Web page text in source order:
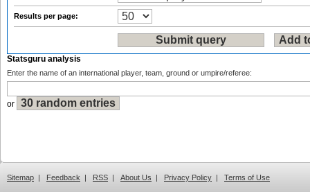
Results per page:
Statsguru analysis
Enter the name of an international player, team, ground or umpire/referee:
or
Sitemap | Feedback | RSS | About Us | Privacy Policy | Terms of Use